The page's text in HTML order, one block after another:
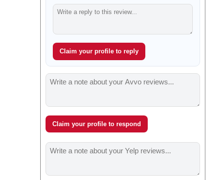
Claim your profile to reply
Claim your profile to respond